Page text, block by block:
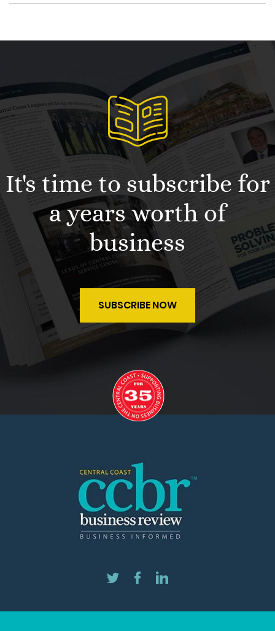
It's time to subscribe for
a years worth of
business
SUBSCRIBE NOW